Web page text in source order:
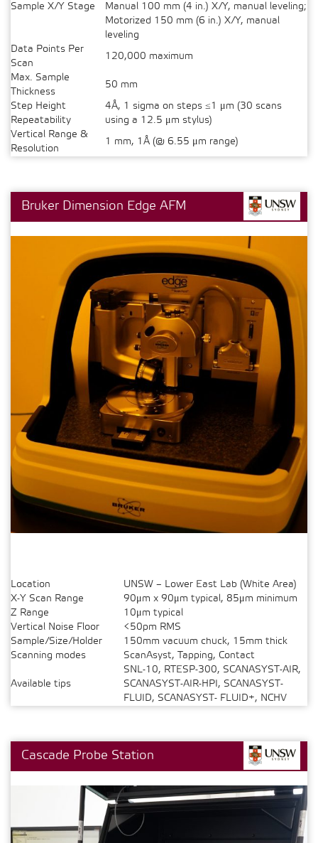
Sample X/Y Stage
Manual 100 mm (4 in.) X/Y, manual leveling;
Motorized 150 mm (6 in.) X/Y, manual
leveling
Data Points Per
Scan
120,000 maximum
Max. Sample
Thickness
50 mm
Step Height
Repeatability
4Å, 1 sigma on steps ≤1 μm (30 scans
using a 12.5 μm stylus)
Vertical Range &
Resolution
1 mm, 1Å (@ 6.55 μm range)
Bruker Dimension Edge AFM
Location
UNSW – Lower East Lab (White Area)
X-Y Scan Range
90μm x 90μm typical, 85μm minimum
Z Range
10μm typical
Vertical Noise Floor
<50pm RMS
Sample/Size/Holder
150mm vacuum chuck, 15mm thick
Scanning modes
ScanAsyst, Tapping, Contact
Available tips
SNL-10, RTESP-300, SCANASYST-AIR,
SCANASYST-AIR-HPI, SCANASYST-
FLUID, SCANASYST- FLUID+, NCHV
Cascade Probe Station